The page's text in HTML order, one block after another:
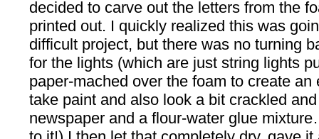
decided to carve out the letters from the
printed out. I quickly realized this was
difficult project, but there was no turning
for the lights (which are just string lights
paper-mached over the foam to create
take paint and also look a bit crackled
newspaper and a flour-water glue